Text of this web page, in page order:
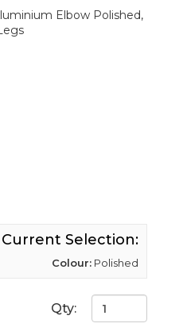
Elbow Polished,
Current Selection:
Colour: Polished
Qty: